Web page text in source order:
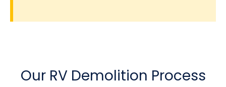
Our RV Demolition Process